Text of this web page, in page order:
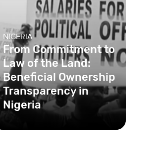
NIGERIA
From Commitment to
Law of the Land:
Beneficial Ownership
Transparency in
Nigeria
Shell companies are often a